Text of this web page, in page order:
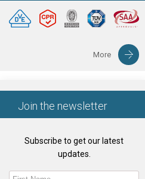
More
Join the newsletter
Subscribe to get our latest
updates.